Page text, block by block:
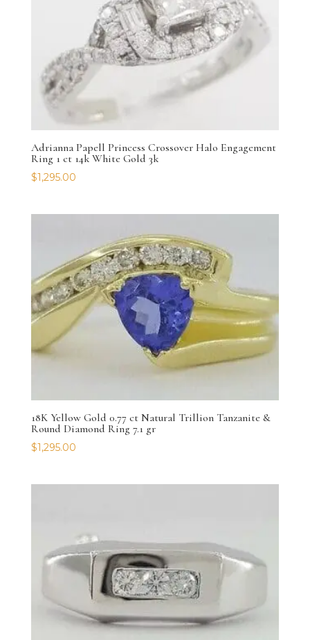
Adrianna Papell Princess Crossover Halo Engagement
Ring 1 ct 14k White Gold 3k
$1,295.00
18K Yellow Gold 0.77 ct Natural Trillion Tanzanite &
Round Diamond Ring 7.1 gr
$1,295.00